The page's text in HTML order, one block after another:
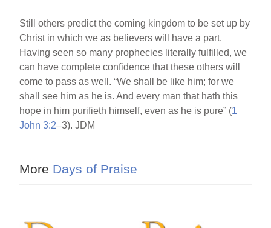
Still others predict the coming kingdom to be set up by
Christ in which we as believers will have a part.
Having seen so many prophecies literally fulfilled, we
can have complete confidence that these others will
come to pass as well. “We shall be like him; for we
shall see him as he is. And every man that hath this
hope in him purifieth himself, even as he is pure” (1
John 3:2–3). JDM
More Days of Praise